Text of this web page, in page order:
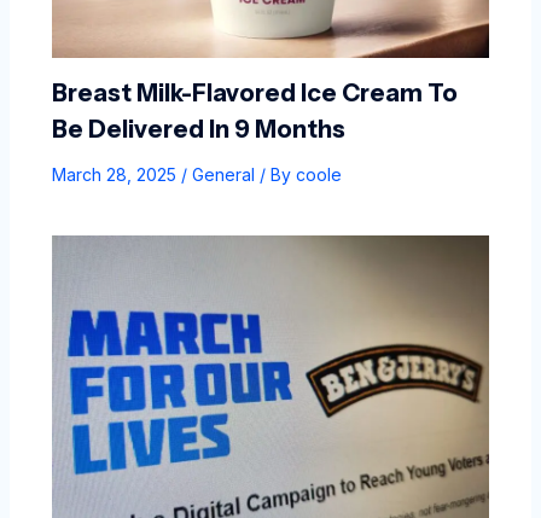
Breast Milk-Flavored Ice Cream To
Be Delivered In 9 Months
March 28, 2025 / General / By coole